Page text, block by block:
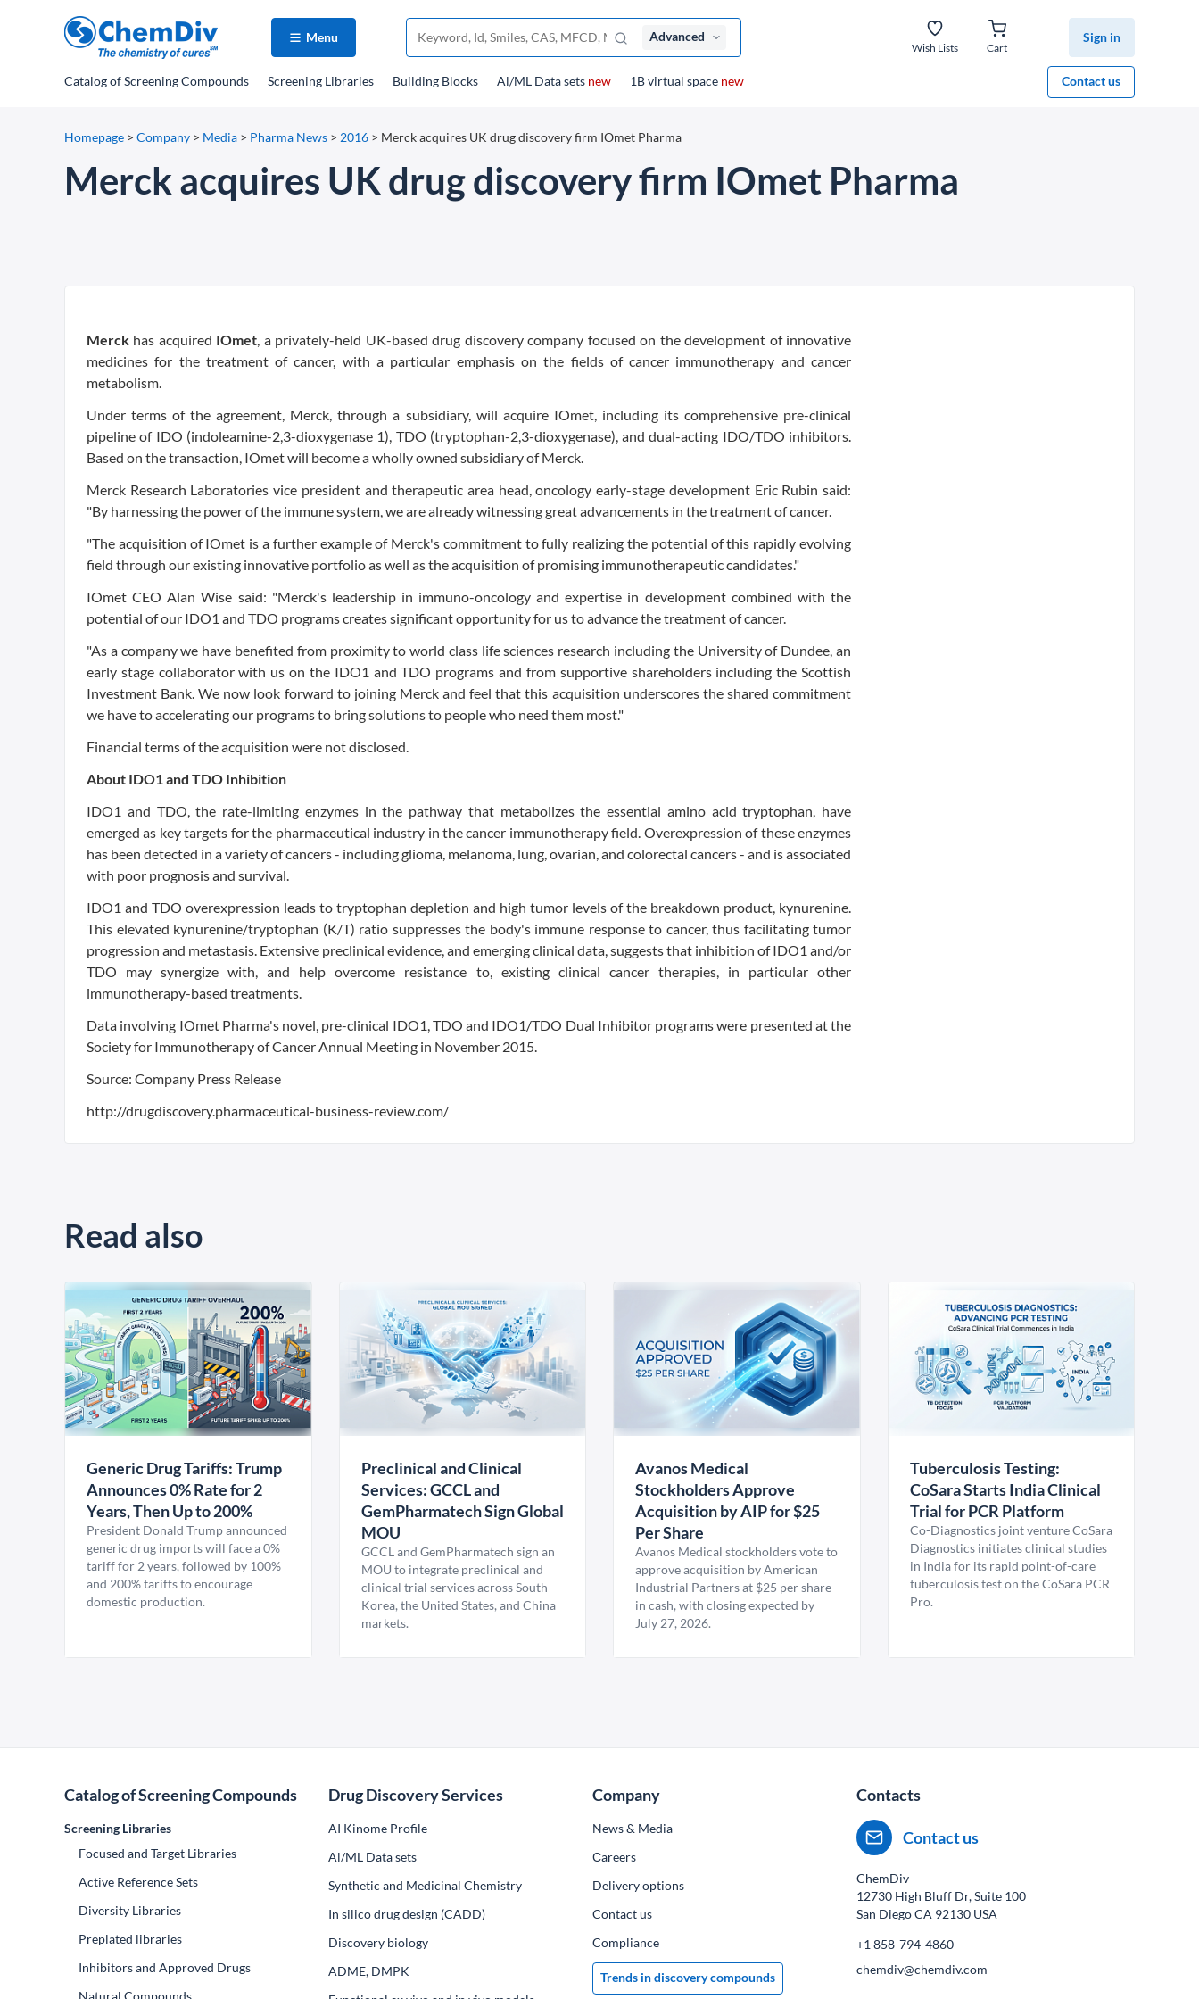
Menu Advanced
Wish Lists Cart
Sign in
Contact us
Catalogof Screening Compounds Screening Libraries Building Blocks Al/ML Data sets new 1B virtual space new
Homepage > Company > Media > Pharma News > 2016 > Merck acquires UK drug discovery firm IOmet Pharma
Merck acquires UK drug discovery firm IOmet Pharma
Merck has acquired IOmet, a privately-held UK-based drug discovery company focused on the development of innovative
medicines for the treatment of cancer, with a particular emphasis on the fields of cancer immunotherapy and cancer
metabolism.
Under terms of the agreement, Merck, through a subsidiary, will acquire IOmet, including its comprehensive pre-clinical
pipeline of IDO (indoleamine-2,3-dioxygenase 1), TDO (tryptophan-2,3-dioxygenase), and dual-acting IDO/TDO inhibitors.
Based on the transaction, IOmet will become a wholly owned subsidiary of Merck.
Merck Research Laboratories vice president and therapeutic area head, oncology early-stage development Eric Rubin said:
"By harnessing the power of the immune system, we are already witnessing great advancements in the treatment of cancer.
"The acquisition of IOmet is a further example of Merck's commitment to fully realizing the potential of this rapidly evolving
field through our existing innovative portfolio as well as the acquisition of promising immunotherapeutic candidates."
IOmet CEO Alan Wise said: "Merck's leadership in immuno-oncology and expertise in development combined with the
potential of our IDO1 and TDO programs creates significant opportunity for us to advance the treatment of cancer.
"As a company we have benefited from proximity to world class life sciences research including the University of Dundee, an
early stage collaborator with us on the IDO1 and TDO programs and from supportive shareholders including the Scottish
Investment Bank. We now look forward to joining Merck and feel that this acquisition underscores the shared commitment
we have to accelerating our programs to bring solutions to people who need them most."
Financial terms of the acquisition were not disclosed.
About IDO1 and TDO Inhibition
IDO1 and TDO, the rate-limiting enzymes in the pathway that metabolizes the essential amino acid tryptophan, have
emerged as key targets for the pharmaceutical industry in the cancer immunotherapy field. Overexpression of these enzymes
has been detected in a variety of cancers - including glioma, melanoma, lung, ovarian, and colorectal cancers - and is associated
with poor prognosis and survival.
IDO1 and TDO overexpression leads to tryptophan depletion and high tumor levels of the breakdown product, kynurenine.
This elevated kynurenine/tryptophan (K/T) ratio suppresses the body's immune response to cancer, thus facilitating tumor
progression and metastasis. Extensive preclinical evidence, and emerging clinical data, suggests that inhibition of IDO1 and/or
TDO may synergize with, and help overcome resistance to, existing clinical cancer therapies, in particular other
immunotherapy-based treatments.
Data involving IOmet Pharma's novel, pre-clinical IDO1, TDO and IDO1/TDO Dual Inhibitor programs were presented at the
Society for Immunotherapy of Cancer Annual Meeting in November 2015.
Source: Company Press Release
http://drugdiscovery.pharmaceutical-business-review.com/
Read also
Generic Drug Tariffs: Trump
Announces 0% Rate for 2
Years, Then Up to 200%
President Donald Trump announced
generic drug imports will face a 0%
tariff for 2 years, followed by 100%
and 200% tariffs to encourage
domestic production.
Preclinical and Clinical
Services: GCCL and
GemPharmatech Sign Global
MOU
GCCL and GemPharmatech sign an
MOU to integrate preclinical and
clinical trial services across South
Korea, the United States, and China
markets.
Avanos Medical
Stockholders Approve
Acquisition by AIP for $25
Per Share
Avanos Medical stockholders vote to
approve acquisition by American
Industrial Partners at $25 per share
in cash, with closing expected by
July 27, 2026.
Tuberculosis Testing:
CoSara Starts India Clinical
Trial for PCR Platform
Co-Diagnostics joint venture CoSara
Diagnostics initiates clinical studies
in India for its rapid point-of-care
tuberculosis test on the CoSara PCR
Pro.
Catalog of Screening Compounds
Screening Libraries
Focused and Target Libraries
Active Reference Sets
Diversity Libraries
Preplated libraries
Inhibitors and Approved Drugs
Natural Compounds
Drug Discovery Services
AI Kinome Profile
Al/ML Data sets
Synthetic and Medicinal Chemistry
In silico drug design (CADD)
Discovery biology
ADME, DMPK
Company
News & Media
Сareers
Delivery options
Contact us
Compliance
Trends in discovery compounds
Contacts
Contact us
ChemDiv
12730 High Bluff Dr, Suite 100
San Diego CA 92130 USA
+1 858-794-4860
chemdiv@chemdiv.com